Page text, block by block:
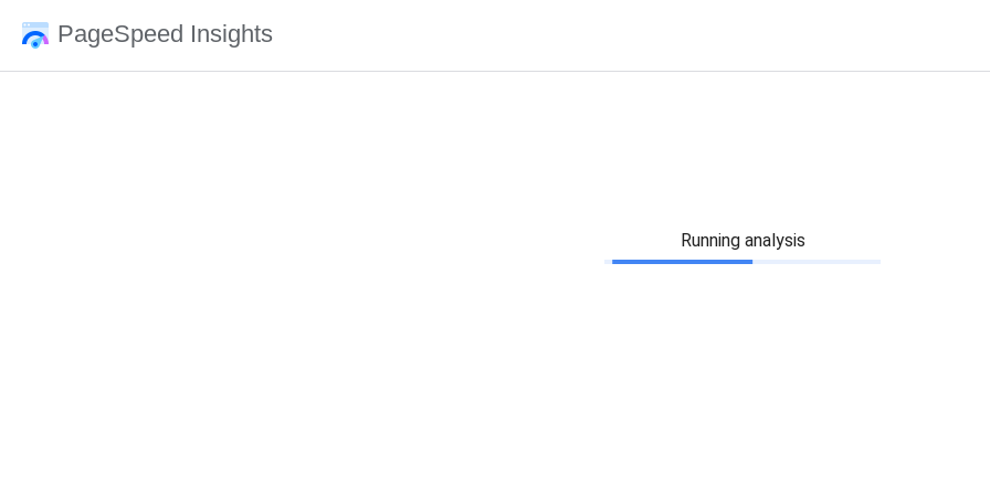
PageSpeed Insights
Running analysis